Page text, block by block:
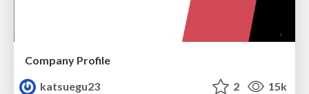
Company Profile
katsuegu23
2 15k